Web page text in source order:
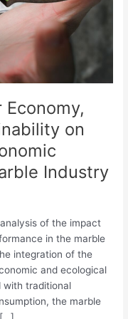
on
Industry
of the impact
in the marble
integration of the
and ecological
with traditional
the marble